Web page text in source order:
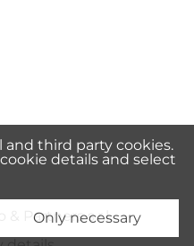
& Partners s.r.l.
and third party cookies.
details and select
Only necessary